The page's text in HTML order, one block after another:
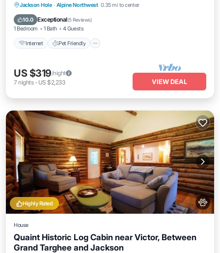
Jackson Hole · Alpine Northwest 0.35 mi to center
10.0 Exceptional(5 Reviews)
1 Bedroom 1 Bath 4 Guests
Internet Pet Friendly
Internet Pet Friendly
Child Friendly
Laundry
US $319/night
7 nights- US $2,233 VIEW DEAL
Highly Rated
House
Quaint Historic Log Cabin near Victor, Between
Grand Targhee and Jackson